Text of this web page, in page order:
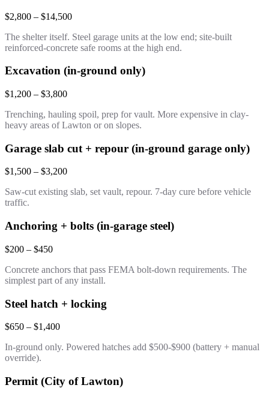
$2,800 – $14,500
The shelter itself. Steel garage units at the low end; site-built
reinforced-concrete safe rooms at the high end.
Excavation (in-ground only)
$1,200 – $3,800
Trenching, hauling spoil, prep for vault. More expensive in clay-
heavy areas of Lawton or on slopes.
Garage slab cut + repour (in-ground garage only)
$1,500 – $3,200
Saw-cut existing slab, set vault, repour. 7-day cure before vehicle
traffic.
Anchoring + bolts (in-garage steel)
$200 – $450
Concrete anchors that pass FEMA bolt-down requirements. The
simplest part of any install.
Steel hatch + locking
$650 – $1,400
In-ground only. Powered hatches add $500-$900 (battery + manual
override).
Permit (City of Lawton)